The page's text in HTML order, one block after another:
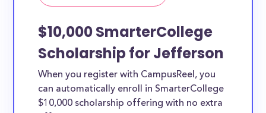
$10,000 SmarterCollege
Scholarship for Jefferson
When you register with CampusReel, you
can automatically enroll in SmarterCollege
$10,000 scholarship offering with no extra